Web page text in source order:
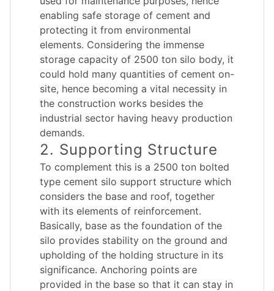
enabling safe storage of cement and
protecting it from environmental
elements. Considering the immense
storage capacity of 2500 ton silo body, it
could hold many quantities of cement on-
site, hence becoming a vital necessity in
the construction works besides the
industrial sector having heavy production
demands.
2. Supporting Structure
To complement this is a 2500 ton bolted
type cement silo support structure which
considers the base and roof, together
with its elements of reinforcement.
Basically, base as the foundation of the
silo provides stability on the ground and
upholding of the holding structure in its
significance. Anchoring points are
provided in the base so that it can stay in